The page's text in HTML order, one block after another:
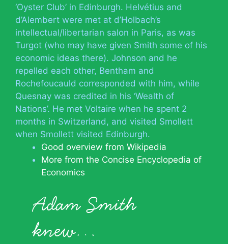
‘Oyster Club’ in Edinburgh. Helvétius and
d’Alembert were met at d’Holbach’s
intellectual/libertarian salon in Paris, as was
Turgot (who may have given Smith some of his
economic ideas there). Johnson and he
repelled each other, Bentham and
Rochefoucauld corresponded with him, while
Quesnay was credited in his ‘Wealth of
Nations’. He met Voltaire when he spent 2
months in Switzerland, and visited Smollett
when Smollett visited Edinburgh.
Good overview from Wikipedia
More from the Concise Encyclopedia of
Economics
Adam Smith
knew…